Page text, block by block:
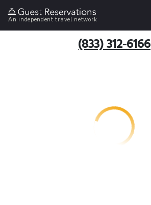
An independent travel network
(833) 312-6166